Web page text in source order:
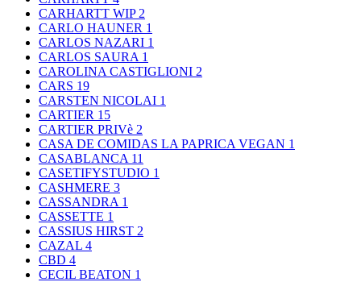
CARHARTT WIP 2
CARLO HAUNER 1
CARLOS NAZARI 1
CARLOS SAURA 1
CAROLINA CASTIGLIONI 2
CARS 19
CARSTEN NICOLAI 1
CARTIER 15
CARTIER PRIVè 2
CASA DE COMIDAS LA PAPRICA VEGAN 1
CASABLANCA 11
CASETIFYSTUDIO 1
CASHMERE 3
CASSANDRA 1
CASSETTE 1
CASSIUS HIRST 2
CAZAL 4
CBD 4
CECIL BEATON 1